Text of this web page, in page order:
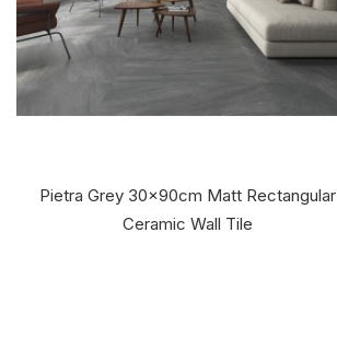
Pietra Grey 30x90cm Matt Rectangular
Ceramic Wall Tile